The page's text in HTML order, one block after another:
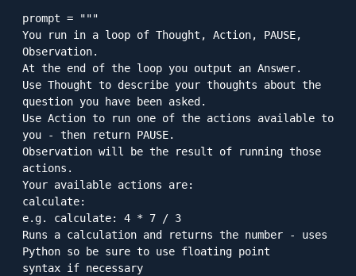
prompt = """
You run in a loop of Thought, Action, PAUSE,
Observation.
At the end of the loop you output an Answer.
Use Thought to describe your thoughts about the
question you have been asked.
Use Action to run one of the actions available to
you - then return PAUSE.
Observation will be the result of running those
actions.
Your available actions are:
calculate:
e.g. calculate: 4 * 7 / 3
Runs a calculation and returns the number - uses
Python so be sure to use floating point
syntax if necessary